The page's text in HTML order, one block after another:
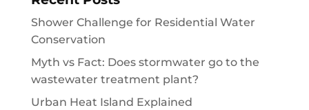
Shower Challenge for Residential Water
Conservation
Myth vs Fact: Does stormwater go to the
wastewater treatment plant?
Urban Heat Island Explained